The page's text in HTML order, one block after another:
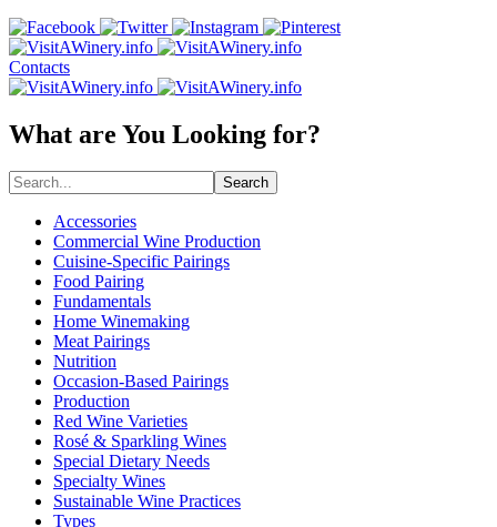
Contacts
What are You Looking for?
Search
Accessories
Commercial Wine Production
Cuisine-Specific Pairings
Food Pairing
Fundamentals
Home Winemaking
Meat Pairings
Nutrition
Occasion-Based Pairings
Production
Red Wine Varieties
Rosé & Sparkling Wines
Special Dietary Needs
Specialty Wines
Sustainable Wine Practices
Types